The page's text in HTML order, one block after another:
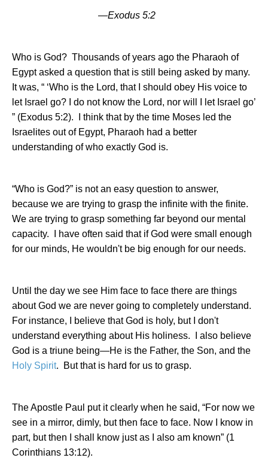
—Exodus 5:2
Who is God? Thousands of years ago the Pharaoh of
Egypt asked a question that is still being asked by many.
It was, “ ‘Who is the Lord, that I should obey His voice to
let Israel go? I do not know the Lord, nor will I let Israel go’
” (Exodus 5:2).
I think that by the time Moses led the
Israelites out of Egypt, Pharaoh had a better
understanding of who exactly God is.
“Who is God?” is not an easy question to answer,
because we are trying to grasp the infinite with the finite.
We are trying to grasp something far beyond our mental
capacity.
I have often said that if God were small enough
for our minds, He wouldn't be big enough for our needs.
Until the day we see Him face to face there are things
about God we are never going to completely understand.
For instance, I believe that God is holy, but I don't
understand everything about His holiness.
I also believe
God is a triune being—He is the Father, the Son, and the
Holy Spirit. But that is hard for us to grasp.
The Apostle Paul put it clearly when he said, “For now we
see in a mirror, dimly, but then face to face. Now I know in
part, but then I shall know just as I also am known” (1
Corinthians 13:12).